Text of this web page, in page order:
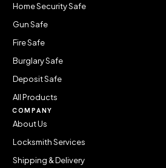
Home Security Safe
Gun Safe
Fire Safe
Burglary Safe
Deposit Safe
All Products
COMPANY
About Us
Locksmith Services
Shipping & Delivery